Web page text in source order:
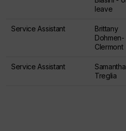
leave
Service Assistant
Brittany
Dohmen-
Clermont
Service Assistant
Samantha
Treglia